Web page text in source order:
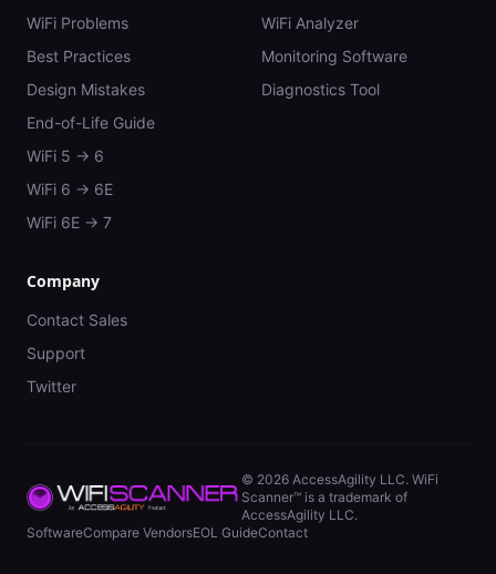
WiFi Problems
Best Practices
Design Mistakes
End-of-Life Guide
WiFi 5 → 6
WiFi 6 → 6E
WiFi 6E → 7
WiFi Analyzer
Monitoring Software
Diagnostics Tool
Company
Contact Sales
Support
Twitter
© 2026 AccessAgility LLC. WiFi
Scanner™ is a trademark of
AccessAgility LLC.
SoftwareCompare VendorsEOL GuideContact